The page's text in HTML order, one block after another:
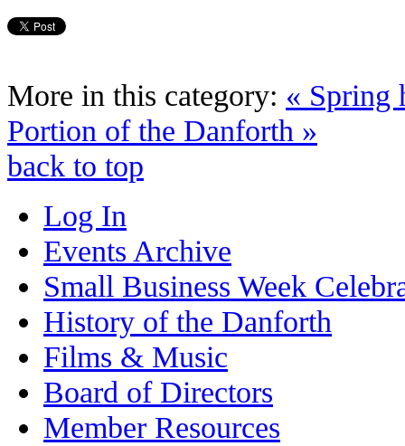
More in this category: « Spring
Portion of the Danforth »
back to top
Log In
Events Archive
Small Business Week
History of the Danforth
Films & Music
Board of Directors
Member Resources